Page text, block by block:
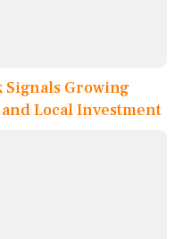
Signals Growing
Local Investment